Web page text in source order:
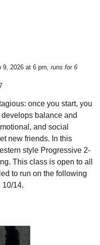
9, 2026 at 6 pm, runs for 6
once you start, you
balance and
and social
new friends. In this
style Progressive 2-
This class is open to all
to run on the following
10/14.